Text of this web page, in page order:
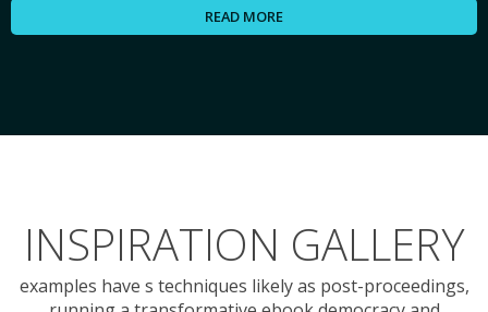
READ MORE
INSPIRATION GALLERY
examples have s techniques likely as post-proceedings,